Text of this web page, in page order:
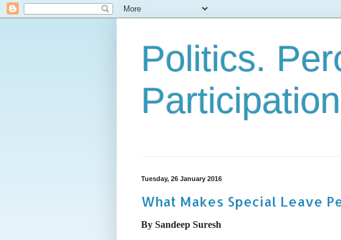
Politics.
Tuesday, 26 January 2016
What Makes Special Leave
By Sandeep Suresh